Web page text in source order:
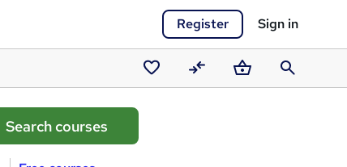
Register Sign in
Saved
courses
CompareBasketSearch